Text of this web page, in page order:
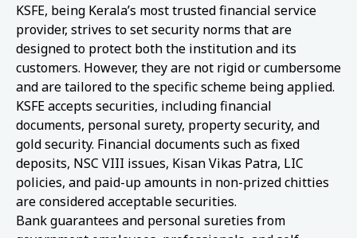
KSFE, being Kerala’s most trusted financial service
provider, strives to set security norms that are
designed to protect both the institution and its
customers. However, they are not rigid or cumbersome
and are tailored to the specific scheme being applied.
KSFE accepts securities, including financial
documents, personal surety, property security, and
gold security. Financial documents such as fixed
deposits, NSC VIII issues, Kisan Vikas Patra, LIC
policies, and paid-up amounts in non-prized chitties
are considered acceptable securities.
Bank guarantees and personal sureties from